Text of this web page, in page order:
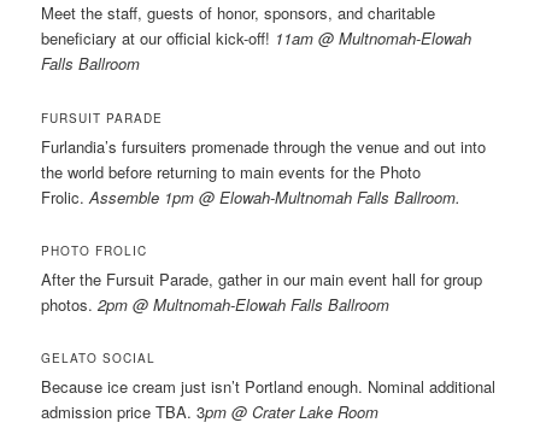
Meet the staff, guests of honor, sponsors, and charitable
beneficiary at our official kick-off! 11am @ Multnomah-Elowah
Falls Ballroom
FURSUIT PARADE
Furlandia’s fursuiters promenade through the venue and out into
the world before returning to main events for the Photo
Frolic.Assemble 1pm @ Elowah-Multnomah Falls Ballroom.
PHOTO FROLIC
After the Fursuit Parade, gather in our main event hall for group
photos.2pm @ Multnomah-Elowah Falls Ballroom
GELATO SOCIAL
Because ice cream just isn’t Portland enough. Nominal additional
admission price TBA. 3pm @ Crater Lake Room